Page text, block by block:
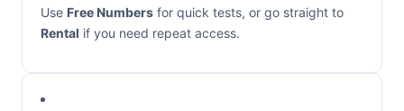
Use Free Numbers for quick tests, or go straight to
Rental if you need repeat access.